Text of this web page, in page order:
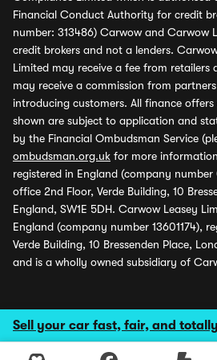
Sell your car fast, fair, and
Financial Conduct Authority for credit
number: 313486) Carwow and Carwow
credit brokers and not a lenders.
Limited may receive a fee from retailers
may receive a commission from
introducing customers. All finance
shown are subject to application and
by the Financial Ombudsman Service
ombudsman.org.uk for more
registered in England (company number
office 2nd Floor, Verde Building, 10
England, SW1E 5DH. Carwow Leasey
England (company number 13601174),
Verde Building, 10 Bressenden Place,
and is a wholly owned subsidiary of